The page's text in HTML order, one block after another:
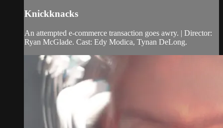
Knickknacks
An attempted e-commerce transaction goes awry. | Director:
Ryan McGlade. Cast: Edy Modica, Tynan DeLong.